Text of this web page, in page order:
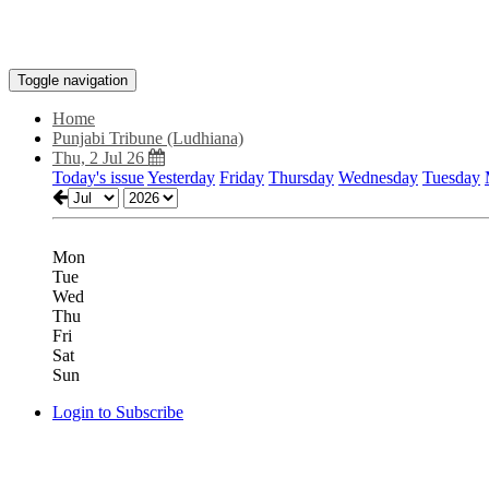
Toggle navigation
Home
Punjabi Tribune (Ludhiana)
Thu, 2 Jul 26
Today's issueYesterday Friday Thursday Wednesday Tuesday
Mon
Tue
Wed
Thu
Fri
Sat
Sun
Login to Subscribe